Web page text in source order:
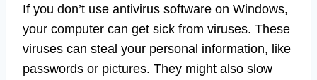
If you don’t use antivirus software on Windows,
your computer can get sick from viruses. These
viruses can steal your personal information, like
passwords or pictures. They might also slow